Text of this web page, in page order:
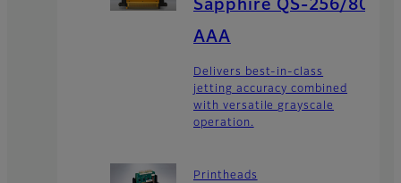
Sapphire QS-256/80
AAA
Delivers best-in-class
jetting accuracy combined
with versatile grayscale
operation.
Printheads